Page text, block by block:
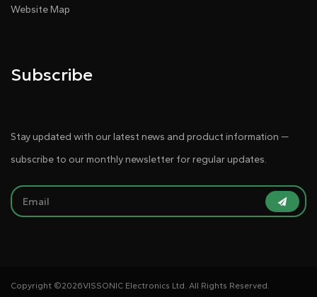
Website Map
Subscribe
Stay updated with our latest news and product information —
subscribe to our monthly newsletter for regular updates.
Copyright ©2026VISSONIC Electronics Ltd. All Rights Reserved.